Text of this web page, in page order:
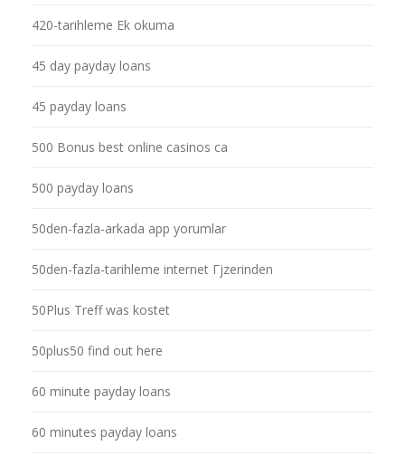
420-tarihleme Ek okuma
45 day payday loans
45 payday loans
500 Bonus best online casinos ca
500 payday loans
50den-fazla-arkada app yorumlar
50den-fazla-tarihleme internet Гјzerinden
50Plus Treff was kostet
50plus50 find out here
60 minute payday loans
60 minutes payday loans